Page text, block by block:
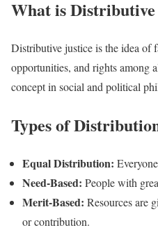
What is Distributive
Distributive justice is the idea of
opportunities, and rights among
concept in social and political
Types of
Equal Distribution:
Need-Based: People with
Merit-Based: Resources are
or contribution.